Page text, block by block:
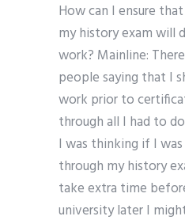
How can I ensure
my history exam will
work? Mainline:
people saying that I
work prior to
through all I had to
I was thinking if I
through my history
take extra time
university later I